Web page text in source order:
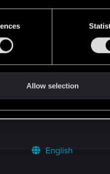
Allow selection
(For photoshop masters I
English